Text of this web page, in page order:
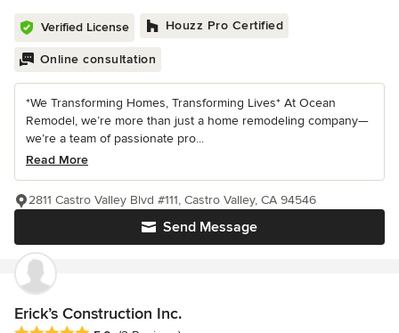
Verified License Houzz Pro Certified
Online consultation
*We Transforming Homes, Transforming Lives* At Ocean
Remodel, we’re more than just a home remodeling company—
we’re a team of passionate pro...
Read More
Send Message
2811 Castro Valley Blvd #111, Castro Valley, CA 94546
Erick’s Construction Inc.